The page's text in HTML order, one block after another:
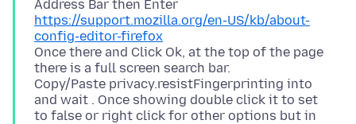
https://support.mozilla.org/en-US/kb/about-
config-editor-firefox
Once there and Click Ok, at the top of the page
there is a full screen search bar.
Copy/Paste privacy.resistFingerprinting into
and wait . Once showing double click it to set
to false or right click for other options but in